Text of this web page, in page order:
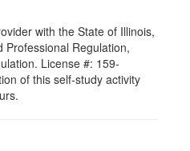
with the State of Illinois,
Professional Regulation,
License #: 159-
of this self-study activity